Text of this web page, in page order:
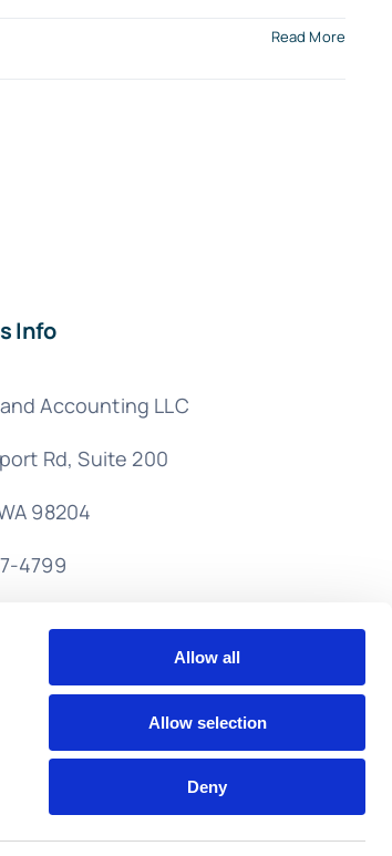
Allow all
Allow selection
Deny
Read More
Info
Accounting LLC
Rd,Suite 200
98204
4799
Back to top